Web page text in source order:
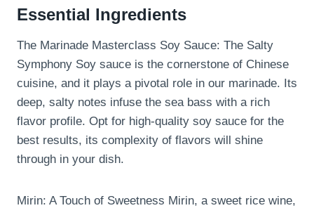
Essential Ingredients
The Marinade Masterclass Soy Sauce: The Salty
Symphony Soy sauce is the cornerstone of Chinese
cuisine, and it plays a pivotal role in our marinade. Its
deep, salty notes infuse the sea bass with a rich
flavor profile. Opt for high-quality soy sauce for the
best results, its complexity of flavors will shine
through in your dish.
Mirin: A Touch of Sweetness Mirin, a sweet rice wine,